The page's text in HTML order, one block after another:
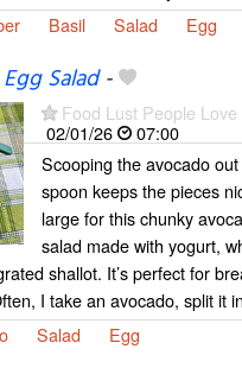
Basil Salad Egg
Salad-
Food Lust People Love
02/01/26
07:00
Scooping the avocado
spoon keeps the pieces
large for this chunky
salad made with yogurt,
shallot. It’s perfect for
I take an avocado, split it
Salad Egg